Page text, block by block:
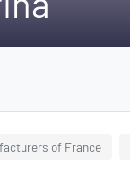
of France